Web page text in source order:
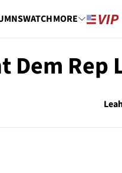
WATCHMORE
Dem